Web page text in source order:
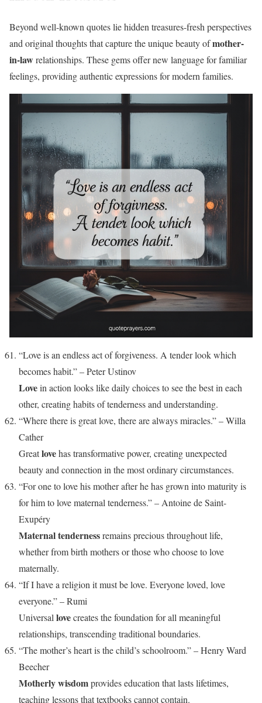
Beyond well-known quotes lie hidden treasures-fresh perspectives
and original thoughts that capture the unique beauty ofmother-
in-lawrelationships. These gems offer new language for familiar
feelings, providing authentic expressions for modern families.
“Love is an endless act of forgiveness. A tender look which
becomes habit.” – Peter Ustinov
Lovein action looks like daily choices to see the best in each
other, creating habits of tenderness and understanding.
“Where there is great love, there are always miracles.” – Willa
Cather
Greatlovehas transformative power, creating unexpected
beauty and connection in the most ordinary circumstances.
“For one to love his mother after he has grown into maturity is
for him to love maternal tenderness.” – Antoine de Saint-
Exupéry
Maternal tendernessremains precious throughout life,
whether from birth mothers or those who choose to love
maternally.
“If I have a religion it must be love. Everyone loved, love
everyone.” – Rumi
Universal lovecreates the foundation for all meaningful
relationships, transcending traditional boundaries.
“The mother’s heart is the child’s schoolroom.” – Henry Ward
Beecher
Motherly wisdomprovides education that lasts lifetimes,
teaching lessons that textbooks cannot contain.